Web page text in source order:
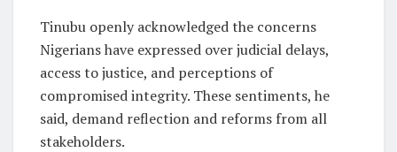
Tinubu openly acknowledged the concerns
Nigerians have expressed over judicial delays,
access to justice, and perceptions of
compromised integrity. These sentiments, he
said, demand reflection and reforms from all
stakeholders.